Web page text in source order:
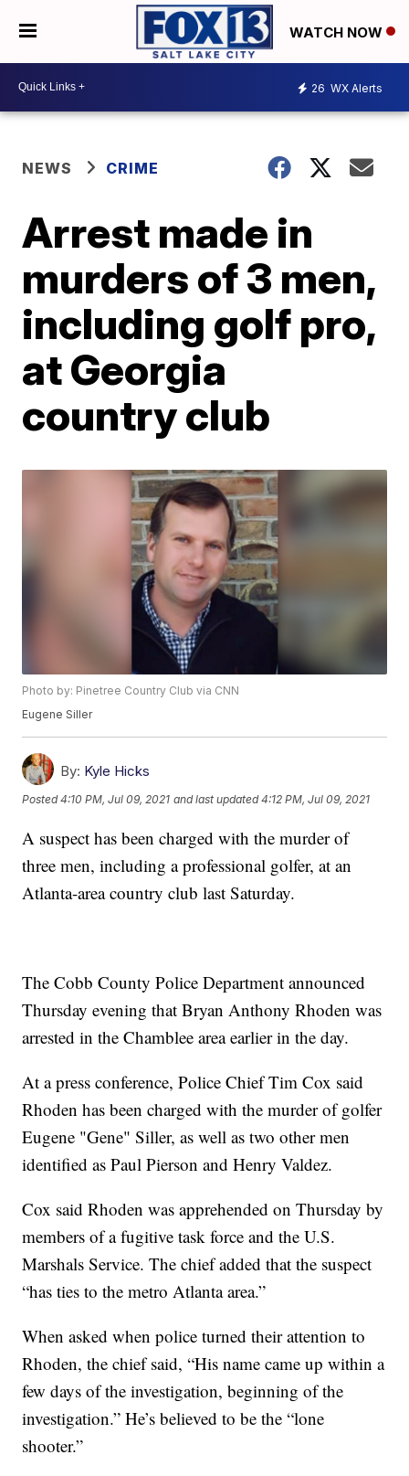
WATCH NOW
26 WX Alerts
NEWS CRIME
Arrest made in
murders of 3 men,
including golf pro,
at Georgia
country club
Photo by: Pinetree Country Club via CNN
Eugene Siller
By: Kyle Hicks
Posted4:10 PM, Jul 09, 2021 and last updated 4:12 PM, Jul 09, 2021
A suspect has been charged with the murder of
three men, including a professional golfer, at an
Atlanta-area country club last Saturday.
The Cobb County Police Department announced
Thursday evening that Bryan Anthony Rhoden was
arrested in the Chamblee area earlier in the day.
At a press conference, Police Chief Tim Cox said
Rhoden has been charged with the murder of golfer
Eugene "Gene" Siller, as well as two other men
identified as Paul Pierson and Henry Valdez.
Cox said Rhoden was apprehended on Thursday by
members of a fugitive task force and the U.S.
Marshals Service. The chief added that the suspect
“has ties to the metro Atlanta area.”
When asked when police turned their attention to
Rhoden, the chief said, “His name came up within a
few days of the investigation, beginning of the
investigation.” He’s believed to be the “lone
shooter.”